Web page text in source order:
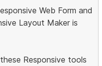
Web Form and
Layout Maker is
Responsive tools